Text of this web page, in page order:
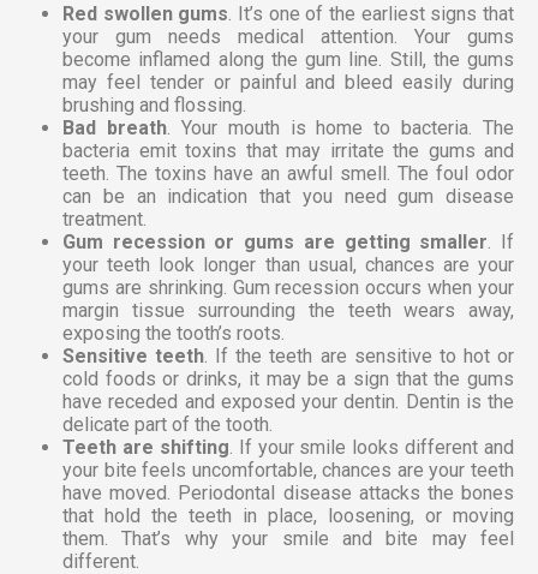
Red swollen gums. It’s one of the earliest signs that
your gum needs medical attention. Your gums
become inflamed along the gum line. Still, the gums
may feel tender or painful and bleed easily during
brushing and flossing.
Bad breath. Your mouth is home to bacteria. The
bacteria emit toxins that may irritate the gums and
teeth. The toxins have an awful smell. The foul odor
can be an indication that you need gum disease
treatment.
Gum recession or gums are getting smaller. If
your teeth look longer than usual, chances are your
gums are shrinking. Gum recession occurs when your
margin tissue surrounding the teeth wears away,
exposing the tooth’s roots.
Sensitive teeth. If the teeth are sensitive to hot or
cold foods or drinks, it may be a sign that the gums
have receded and exposed your dentin. Dentin is the
delicate part of the tooth.
Teeth are shifting. If your smile looks different and
your bite feels uncomfortable, chances are your teeth
have moved. Periodontal disease attacks the bones
that hold the teeth in place, loosening, or moving
them. That’s why your smile and bite may feel
different.